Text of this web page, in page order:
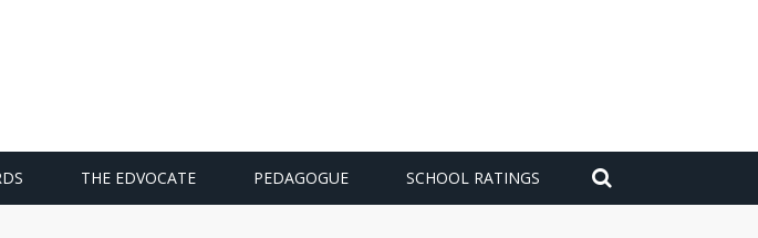
THE EDVOCATE PEDAGOGUE SCHOOL RATINGS